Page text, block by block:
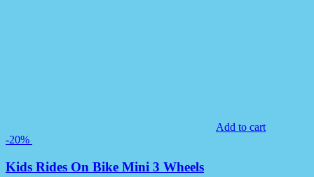
Add to cart
-20%
Kids Rides On Bike Mini 3 Wheels